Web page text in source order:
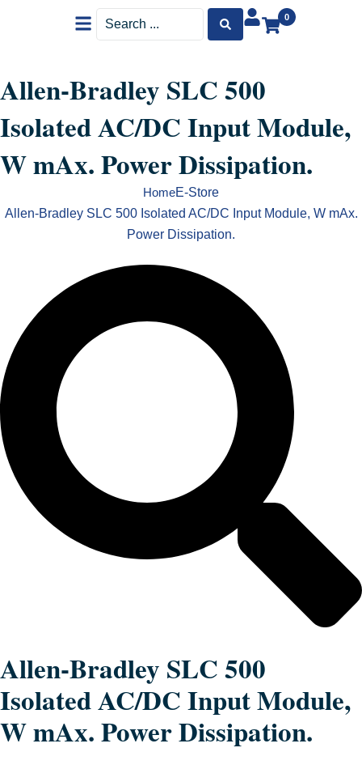
0
Menu
Allen-Bradley SLC 500
Isolated AC/DC Input Module,
W mAx. Power Dissipation.
HomeE-Store
Allen-Bradley SLC 500 Isolated AC/DC Input Module, W mAx.
Power Dissipation.
Allen-Bradley SLC 500
Isolated AC/DC Input Module,
W mAx. Power Dissipation.